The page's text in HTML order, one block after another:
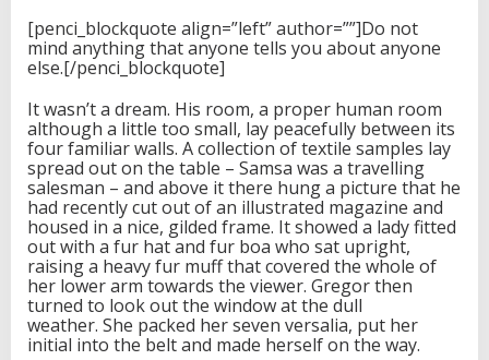
[penci_blockquote align=”left” author=””]Do not
mind anything that anyone tells you about anyone
else.[/penci_blockquote]
It wasn’t a dream. His room, a proper human room
although a little too small, lay peacefully between its
four familiar walls. A collection of textile samples lay
spread out on the table – Samsa was a travelling
salesman – and above it there hung a picture that he
had recently cut out of an illustrated magazine and
housed in a nice, gilded frame. It showed a lady fitted
out with a fur hat and fur boa who sat upright,
raising a heavy fur muff that covered the whole of
her lower arm towards the viewer. Gregor then
turned to look out the window at the dull
weather. She packed her seven versalia, put her
initial into the belt and made herself on the way.